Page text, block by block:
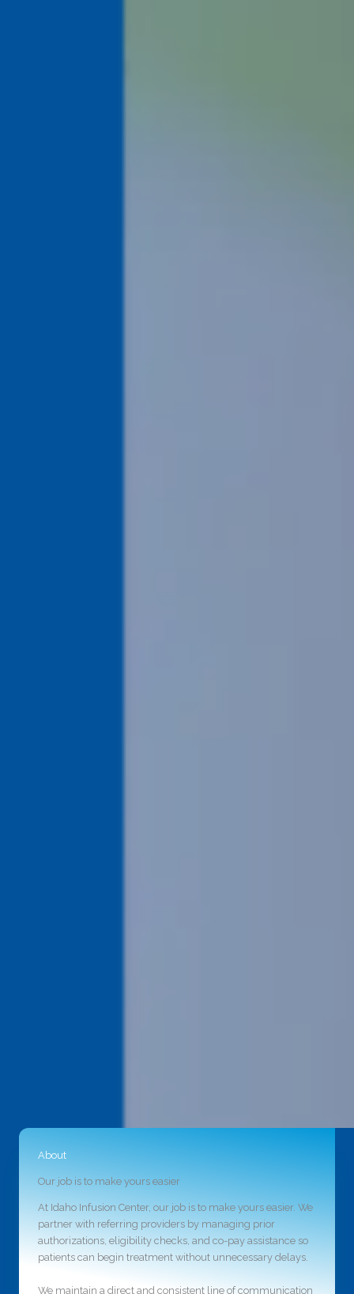
About
Our job is to make yours easier
At Idaho Infusion Center, our job is to make yours easier. We
partner with referring providers by managing prior
authorizations, eligibility checks, and co-pay assistance so
patients can begin treatment without unnecessary delays.
We maintain a direct and consistent line of communication